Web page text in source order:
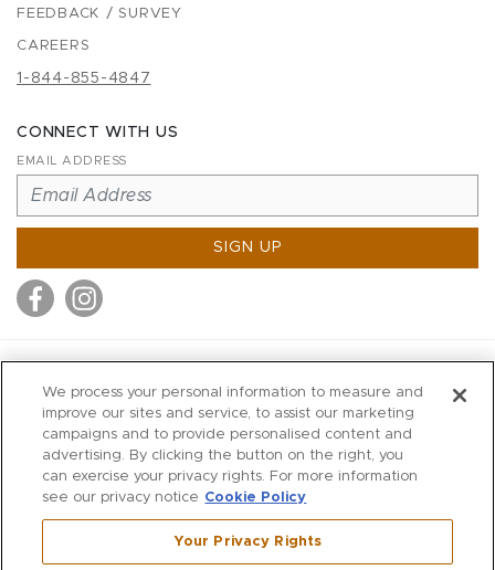
FEEDBACK / SURVEY
CAREERS
1-844-855-4847
CONNECT WITH US
EMAIL ADDRESS
SIGN UP
MITCHELLS
RICHARDS
WILKES
MARIOS
KORSHAK
We process your personal information to measure and
improve our sites and service, to assist our marketing
campaigns and to provide personalised content and
advertising. By clicking the button on the right, you
can exercise your privacy rights. For more information
see our privacy notice Cookie Policy
Your Privacy Rights